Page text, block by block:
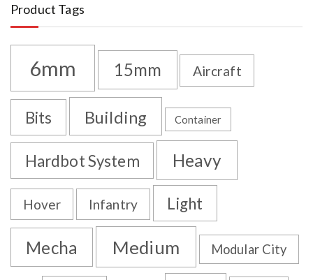
Product Tags
6mm 15mm Aircraft
Bits Building Container
Hardbot System Heavy
Hover Infantry Light
Mecha Medium Modular City